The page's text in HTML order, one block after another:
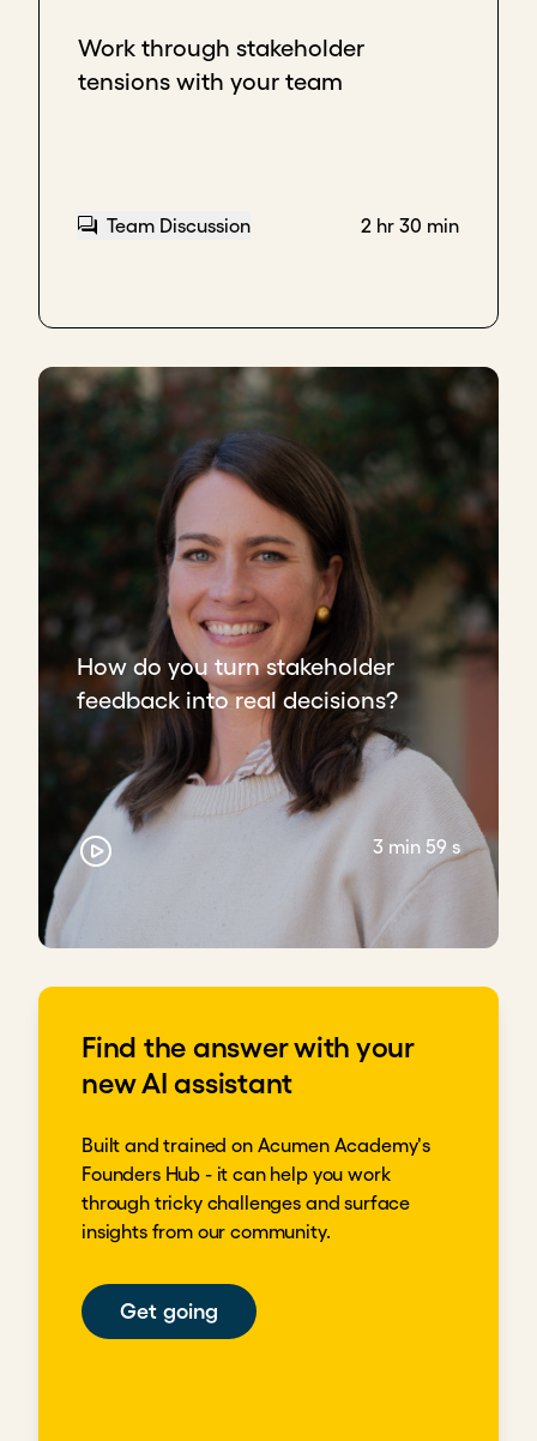
Work through stakeholder
tensions with your team
Team Discussion 2 hr 30 min
How do you turn stakeholder
feedback into real decisions?
3 min 59 s
Find the answer with your
new AI assistant
Built and trained on Acumen Academy's
Founders Hub - it can help you work
through tricky challenges and surface
insights from our community.
Get going